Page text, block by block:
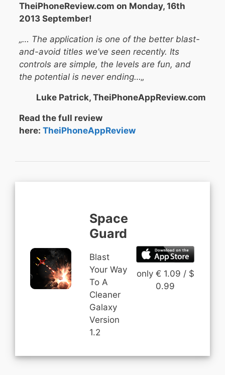
TheiPhoneReview.com on Monday, 16th
2013 September!
„… The application is one of the better blast-
and-avoid titles we’ve seen recently. Its
controls are simple, the levels are fun, and
the potential is never ending…„
Luke Patrick, TheiPhoneAppReview.com
Read the full review
here: TheiPhoneAppReview
Space
Guard
Blast
Your Way
To A
Cleaner
Galaxy
Version
1.2
only € 1.09 / $
0.99